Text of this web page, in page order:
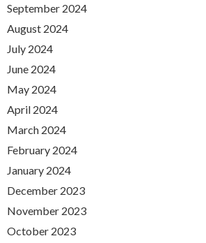
September 2024
August 2024
July 2024
June 2024
May 2024
April 2024
March 2024
February 2024
January 2024
December 2023
November 2023
October 2023